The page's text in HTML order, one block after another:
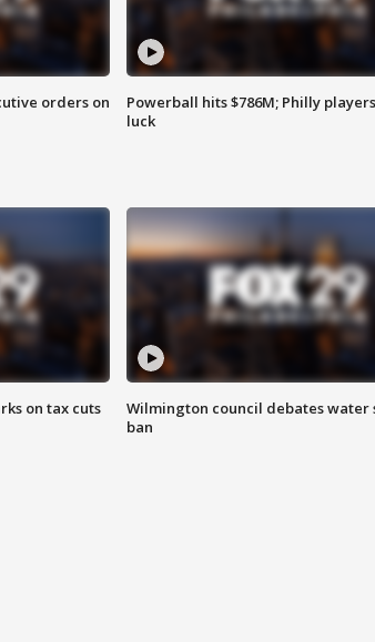
orders on
Powerball hits $786M; Philly
luck
on tax cuts
Wilmington council debates water
ban